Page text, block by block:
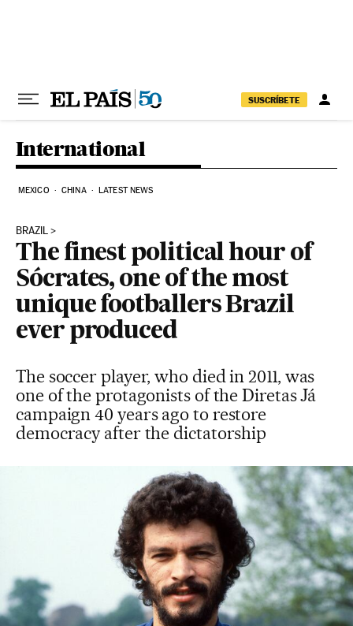
SUSCRÍBETE
International
MEXICO CHINA LATEST NEWS
BRAZIL
The finest political hour of
Sócrates, one of the most
unique footballers Brazil
ever produced
The soccer player, who died in 2011, was
one of the protagonists of the Diretas Já
campaign 40 years ago to restore
democracy after the dictatorship